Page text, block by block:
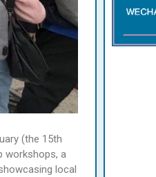
(the 15th
workshops, a
local